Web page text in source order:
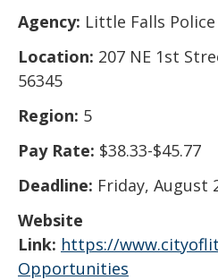
Agency: Little Falls
Location: 207 NE 1st
56345
Region: 5
Pay Rate: $38.33-$45.77
Deadline: Friday, August
Website
Link: https://
Opportunities